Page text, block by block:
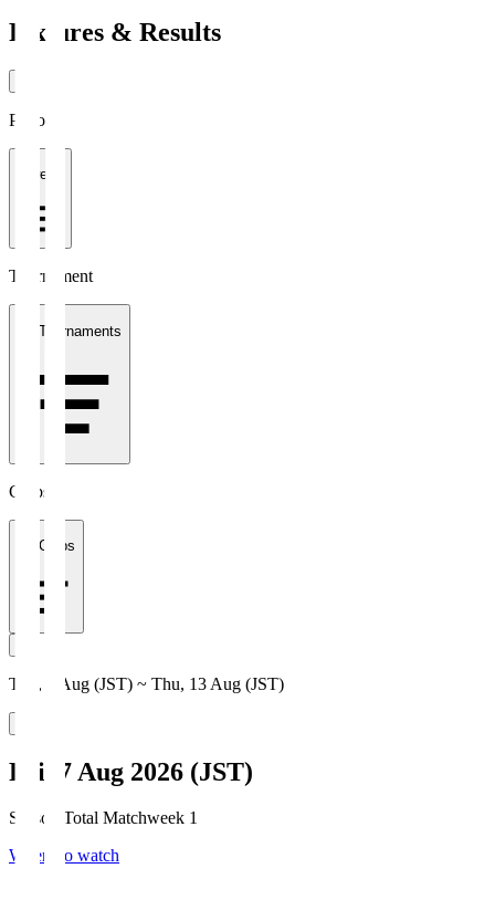
Fixtures & Results
Period
1 week
Tournament
All Tournaments
Clubs
All Clubs
Thu, 6 Aug (JST) ~ Thu, 13 Aug (JST)
Fri, 7 Aug 2026 (JST)
Season Total Matchweek 1
Where to watch